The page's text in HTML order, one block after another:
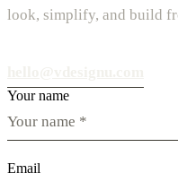
look, simplify, and build
Your name
Email